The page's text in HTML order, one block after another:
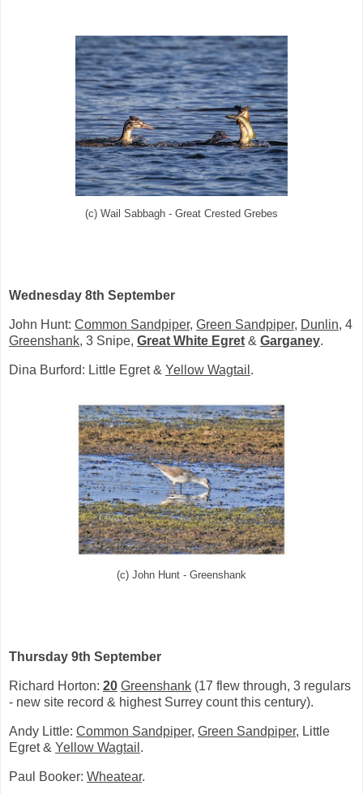
(c) Wail Sabbagh - Great Crested Grebes
Wednesday 8th September
John Hunt: Common Sandpiper, Green Sandpiper, Dunlin, 4
Greenshank, 3 Snipe, Great White Egret & Garganey.
Dina Burford: Little Egret & Yellow Wagtail .
(c) John Hunt - Greenshank
Thursday 9th September
Richard Horton: 20 Greenshank (17 flew through, 3 regulars
- new site record & highest Surrey count this century).
Andy Little: Common Sandpiper, Green Sandpiper, Little
Egret & Yellow Wagtail .
Paul Booker: Wheatear.